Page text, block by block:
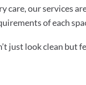
care, our services
of each
just look clean but